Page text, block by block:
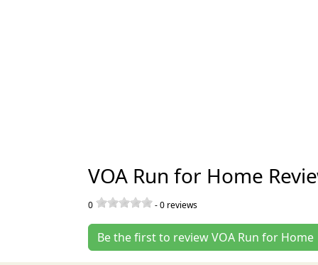
VOA Run for Home
0 -0 reviews
Be the first to review VOA Run for Home